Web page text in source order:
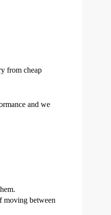
from cheap
and we
moving between